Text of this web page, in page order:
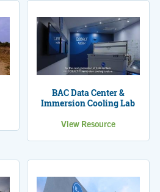
BAC Data Center &
Immersion Cooling Lab
View Resource